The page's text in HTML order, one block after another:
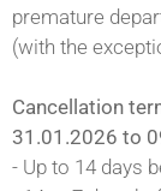
premature
(with the
Cancellation
31.01.2026 to
- Up to 14 days